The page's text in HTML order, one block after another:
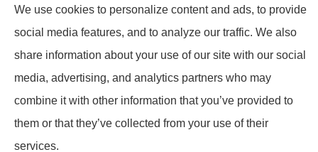
We use cookies to personalize content and ads, to provide
social media features, and to analyze our traffic. We also
share information about your use of our site with our social
media, advertising, and analytics partners who may
combine it with other information that you’ve provided to
them or that they’ve collected from your use of their
services.